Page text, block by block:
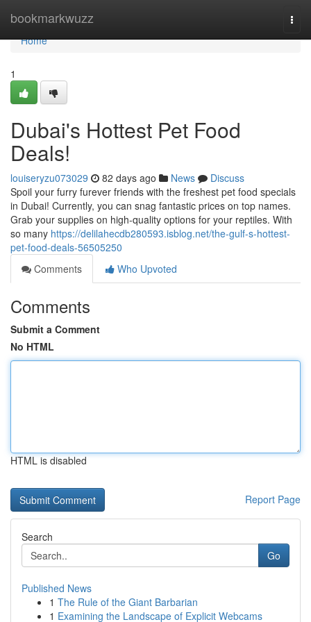
bookmarkwuzz
Home
Home
1
Dubai's Hottest Pet Food
Deals!
louiseryzu073029 82 days ago News
Discuss
Spoil your furry furever friends with the freshest pet food specials
in Dubai! Currently, you can snag fantastic prices on top names.
Grab your supplies on high-quality options for your reptiles. With
so many https://delilahecdb280593.isblog.net/the-gulf-s-hottest-
pet-food-deals-56505250
Comments
Who Upvoted
Comments
Submit a Comment
No HTML
HTML is disabled
Report Page
Search
Go
Published News
1 The Rule of the Giant Barbarian
1 Examining the Landscape of Explicit Webcams